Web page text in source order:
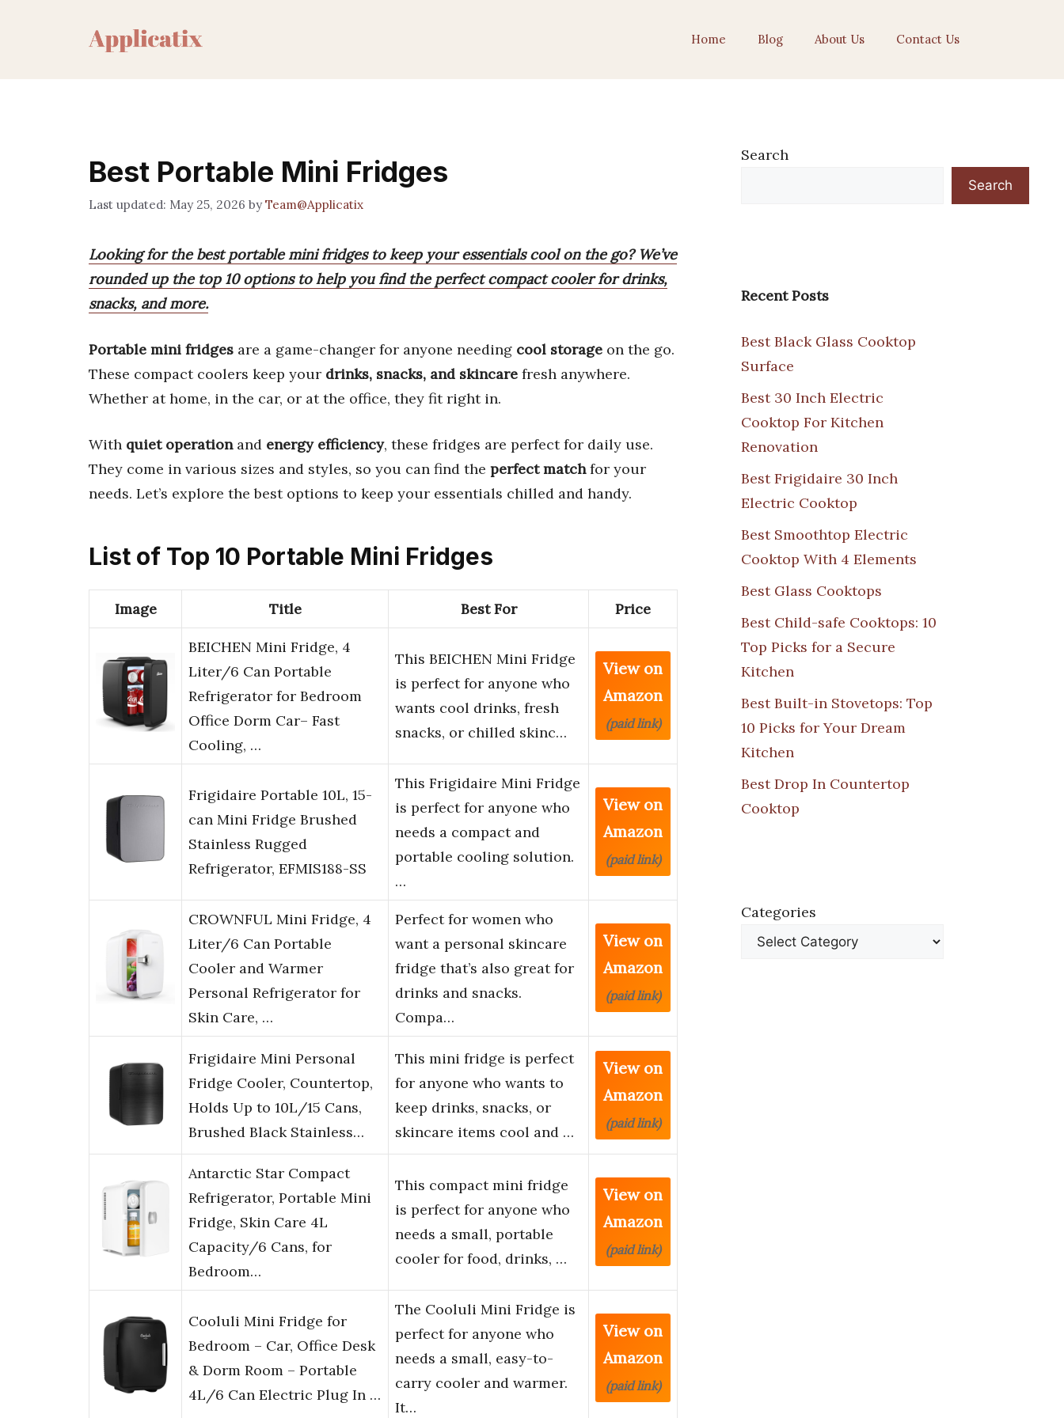
Home Blog About Us Contact Us
Best Portable Mini Fridges
May 25, 2026 byTeam@Applicatix
Looking for the best portable mini fridges to keep your essentials cool on the go? We’ve
rounded up the top 10 options to help you find the perfect compact cooler for drinks,
snacks, and more.
Portable mini fridges are a game-changer for anyone needing cool storage on the go.
These compact coolers keep your drinks, snacks, and skincare fresh anywhere.
Whether at home, in the car, or at the office, they fit right in.
With quiet operationand energy efficiency, these fridges are perfect for daily use.
They come in various sizes and styles, so you can find the perfect matchfor your
needs. Let’s explore the best options to keep your essentials chilled and handy.
List of Top 10 Portable Mini Fridges
Image Title Best For Price
BEICHEN Mini Fridge, 4
Liter/6 Can Portable
Refrigerator for Bedroom
Office Dorm Car– Fast
Cooling, …
This BEICHEN Mini Fridge
is perfect for anyone who
wants cool drinks, fresh
snacks, or chilled skinc…
View on
Amazon
(paid link)
Frigidaire Portable 10L, 15-
can Mini Fridge Brushed
Stainless Rugged
Refrigerator, EFMIS188-SS
This Frigidaire Mini Fridge
is perfect for anyone who
needs a compact and
portable cooling solution.
…
View on
Amazon
(paid link)
CROWNFUL Mini Fridge, 4
Liter/6 Can Portable
Cooler and Warmer
Personal Refrigerator for
Skin Care, …
Perfect for women who
want a personal skincare
fridge that’s also great for
drinks and snacks.
Compa…
View on
Amazon
(paid link)
Frigidaire Mini Personal
Fridge Cooler, Countertop,
Holds Up to 10L/15 Cans,
Brushed Black Stainless…
This mini fridge is perfect
for anyone who wants to
keep drinks, snacks, or
skincare items cool and …
View on
Amazon
(paid link)
Antarctic Star Compact
Refrigerator, Portable Mini
Fridge, Skin Care 4L
Capacity/6 Cans, for
Bedroom…
This compact mini fridge
is perfect for anyone who
needs a small, portable
cooler for food, drinks, …
View on
Amazon
(paid link)
Cooluli Mini Fridge for
Bedroom – Car, Office Desk
& Dorm Room – Portable
4L/6 Can Electric Plug In …
The Cooluli Mini Fridge is
perfect for anyone who
needs a small, easy-to-
carry cooler and warmer.
It…
View on
Amazon
(paid link)
Search
Search
Recent Posts
Best Black Glass Cooktop
Surface
Best 30 Inch Electric
Cooktop For Kitchen
Renovation
Best Frigidaire 30 Inch
Electric Cooktop
Best Smoothtop Electric
Cooktop With 4 Elements
Best Glass Cooktops
Best Child-safe Cooktops: 10
Top Picks for a Secure
Kitchen
Best Built-in Stovetops: Top
10 Picks for Your Dream
Kitchen
Best Drop In Countertop
Cooktop
Categories